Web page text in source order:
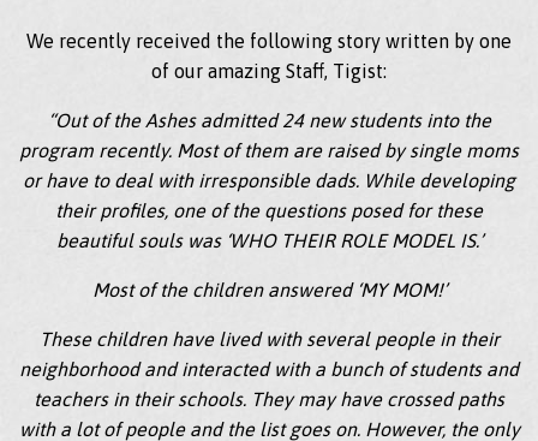
We recently received the following story written by one
of our amazing Staff, Tigist:
“Out of the Ashes admitted 24 new students into the
program recently. Most of them are raised by single moms
or have to deal with irresponsible dads. While developing
their profiles, one of the questions posed for these
beautiful souls was ‘WHO THEIR ROLE MODEL IS.’
Most of the children answered ‘MY MOM!’
These children have lived with several people in their
neighborhood and interacted with a bunch of students and
teachers in their schools. They may have crossed paths
with a lot of people and the list goes on. However, the only